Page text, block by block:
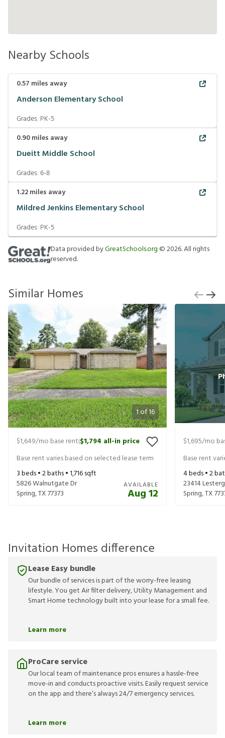
Nearby Schools
0.57 miles away
Anderson Elementary School
Grades: PK-5
0.90miles away
Dueitt Middle School
Grades:6-8
1.22miles away
Mildred Jenkins Elementary School
Grades: PK-5
Data provided byGreatSchools.org ©2026. All rights
reserved.
Similar Homes
1of16
$1,649/mo base rent|$1,794 all-in price
Base rent varies based on selected lease term
3beds •2baths •1,716sqft
5826 Walnutgate Dr
Spring,TX77373
AVAILABLE
Aug 12
$1,695/mo
Base rent
4beds •2
23414
Spring,TX
Invitation Homes difference
Lease Easy bundle
Our bundle of services is part of the worry-free leasing
lifestyle. You get Air filter delivery, Utility Management and
Smart Home technology built into your lease for a small fee.
Learn more
ProCare service
Our local team of maintenance pros ensures a hassle-free
move-in and conducts proactive visits. Easily request service
on the app and there’s always 24/7 emergency services.
Learn more